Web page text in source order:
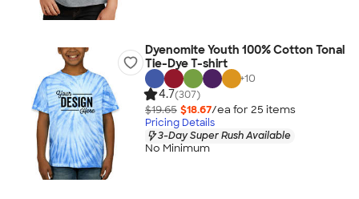
Dyenomite Youth 100% Cotton Tonal
Tie-Dye T-shirt
+10
4.7(307)
$19.65 $18.67/ea for 25 items
Pricing Details
3-Day Super Rush Available
No Minimum